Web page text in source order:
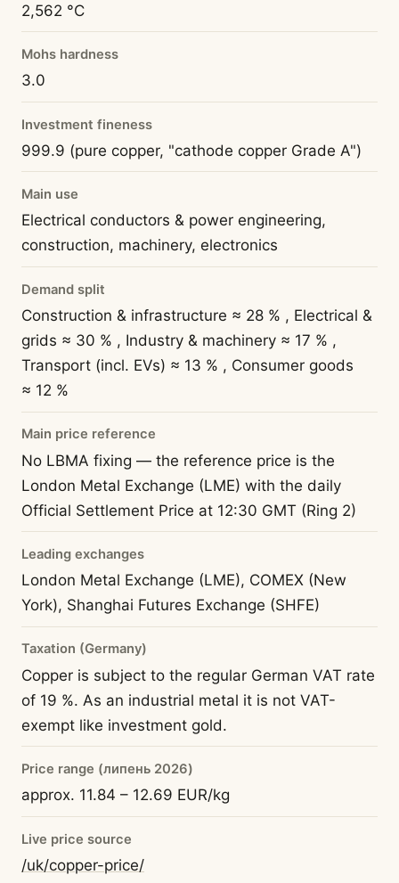
2,562 °C
Mohs hardness
3.0
Investment fineness
999.9 (pure copper, "cathode copper Grade A")
Main use
Electrical conductors & power engineering,
construction, machinery, electronics
Demand split
Construction & infrastructure ≈ 28 % , Electrical &
grids ≈ 30 % , Industry & machinery ≈ 17 % ,
Transport (incl. EVs) ≈ 13 % , Consumer goods
≈ 12 %
Main price reference
No LBMA fixing — the reference price is the
London Metal Exchange (LME) with the daily
Official Settlement Price at 12:30 GMT (Ring 2)
Leading exchanges
London Metal Exchange (LME), COMEX (New
York), Shanghai Futures Exchange (SHFE)
Taxation (Germany)
Copper is subject to the regular German VAT rate
of 19 %. As an industrial metal it is not VAT-
exempt like investment gold.
Price range (липень 2026)
approx. 11.84 – 12.69 EUR/kg
Live price source
/uk/copper-price/